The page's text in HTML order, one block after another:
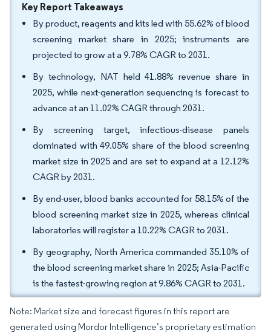
Key Report Takeaways
By product, reagents and kits led with 55.62% of blood
screening market share in 2025; instruments are
projected to grow at a 9.78% CAGR to 2031.
By technology, NAT held 41.88% revenue share in
2025, while next-generation sequencing is forecast to
advance at an 11.02% CAGR through 2031.
By screening target, infectious-disease panels
dominated with 49.05% share of the blood screening
market size in 2025 and are set to expand at a 12.12%
CAGR by 2031.
By end-user, blood banks accounted for 58.15% of the
blood screening market size in 2025, whereas clinical
laboratories will register a 10.22% CAGR to 2031.
By geography, North America commanded 35.10% of
the blood screening market share in 2025; Asia-Pacific
is the fastest-growing region at 9.86% CAGR to 2031.
Note: Market size and forecast figures in this report are
generated using Mordor Intelligence’s proprietary estimation